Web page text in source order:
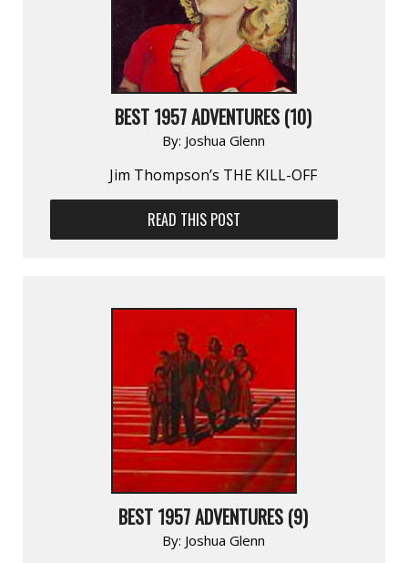
BEST 1957 ADVENTURES (10)
By: Joshua Glenn
Jim Thompson’s THE KILL-OFF
READ THIS POST
BEST 1957 ADVENTURES (9)
By: Joshua Glenn